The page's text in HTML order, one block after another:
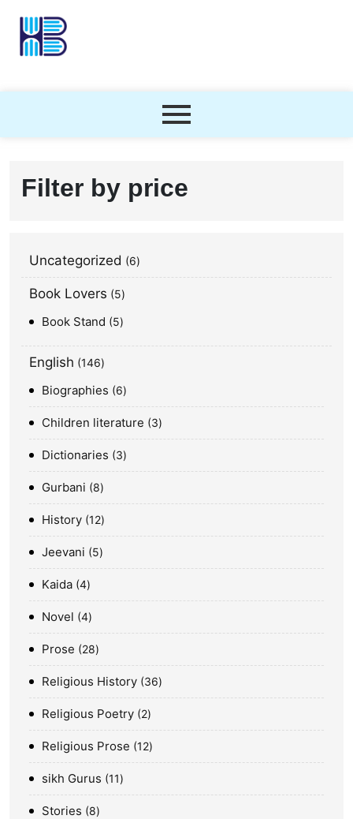
Filter by price
Uncategorized 6
Book Lovers 5
Book Stand 5
English 146
Biographies 6
Children literature 3
Dictionaries 3
Gurbani 8
History 12
Jeevani 5
Kaida 4
Novel 4
Prose 28
Religious History 36
Religious Poetry 2
Religious Prose 12
sikh Gurus 11
Stories 8